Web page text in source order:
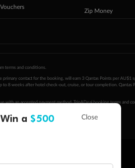
Zip Money
terms and conditions.
contact for the booking, will earn 3 Qantas Points per AU$1
8 weeks after hotel check-out, cruise, or tour completion. Qantas
with an accepted payment method. TripADeal booking terms and
a $500